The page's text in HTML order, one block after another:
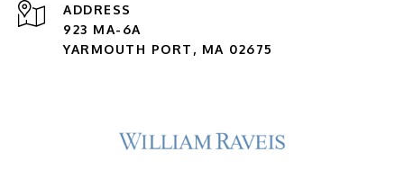
ADDRESS
923 MA-6A
YARMOUTH PORT, MA 02675